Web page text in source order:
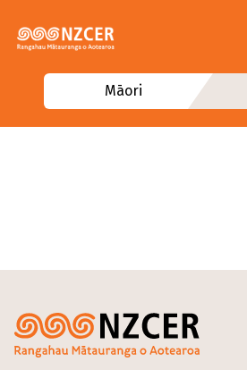
Māori